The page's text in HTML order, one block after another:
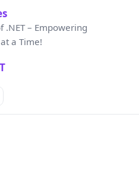
.NET – Empowering
a Time!